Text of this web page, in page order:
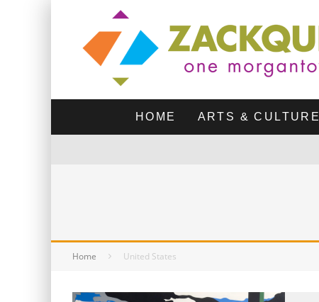
HOME ARTS & CULTURE
Home United States